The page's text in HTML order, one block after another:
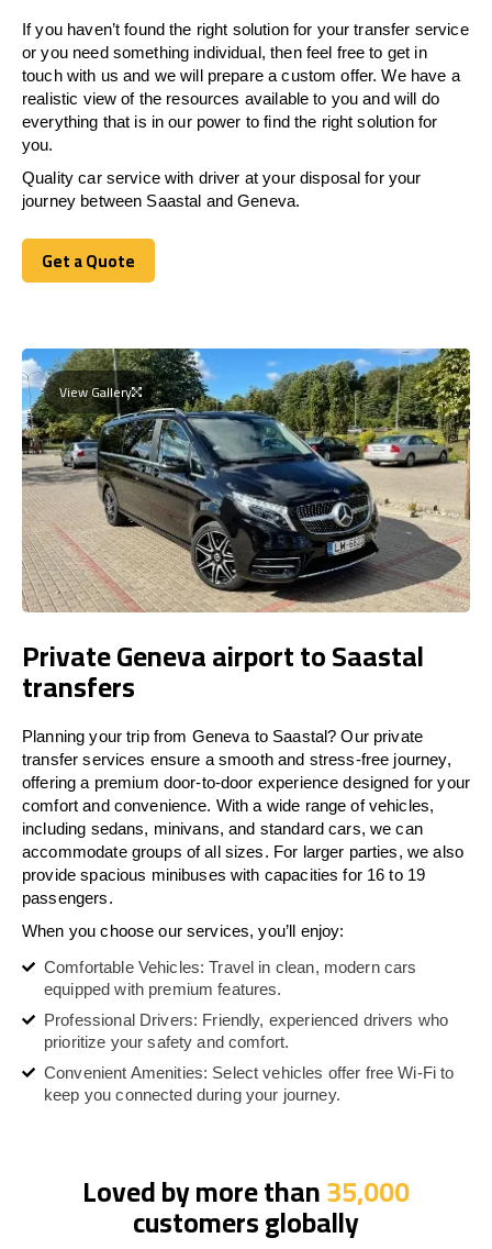
If you haven’t found the right solution for your transfer service
or you need something individual, then feel free to get in
touch with us and we will prepare a custom offer. We have a
realistic view of the resources available to you and will do
everything that is in our power to find the right solution for
you.
Quality car service with driver at your disposal for your
journey between Saastal and Geneva.
Get a Quote
Get a Quote
View Gallery
Private Geneva airport to Saastal
transfers
Planning your trip from Geneva to Saastal? Our private
transfer services ensure a smooth and stress-free journey,
offering a premium door-to-door experience designed for your
comfort and convenience. With a wide range of vehicles,
including sedans, minivans, and standard cars, we can
accommodate groups of all sizes. For larger parties, we also
provide spacious minibuses with capacities for 16 to 19
passengers.
When you choose our services, you’ll enjoy:
Comfortable Vehicles: Travel in clean, modern cars
equipped with premium features.
Professional Drivers: Friendly, experienced drivers who
prioritize your safety and comfort.
Convenient Amenities: Select vehicles offer free Wi-Fi to
keep you connected during your journey.
Loved by more than35,000
customers globally